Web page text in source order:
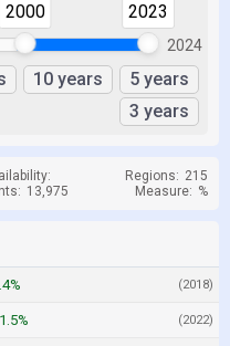
2000 2023
2024
10 years
5 years
3 years
Regions: 215
13,975 Measure: %
(2018)
(2022)